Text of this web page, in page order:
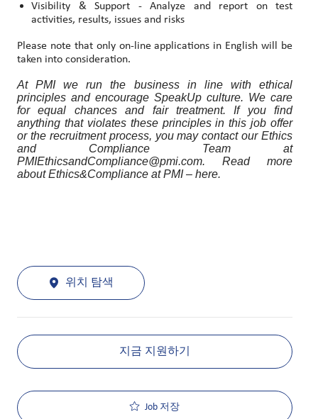
Visibility & Support - Analyze and report on test
activities, results, issues and risks
Please note that only on-line applications in English will be
taken into consideration.
At PMI we run the business in line with ethical
principles and encourage SpeakUp culture. We care
for equal chances and fair treatment. If you find
anything that violates these principles in this job offer
or the recruitment process, you may contact our Ethics
and Compliance Team at
PMIEthicsandCompliance@pmi.com. Read more
about Ethics&Compliance at PMI – here.
위치 탐색
지금 지원하기
Job 저장